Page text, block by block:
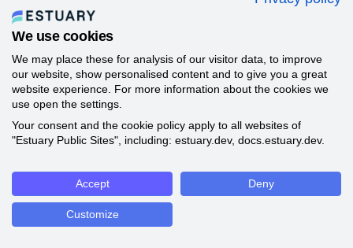
We use cookies
We may place these for analysis of our visitor data, to improve
our website, show personalised content and to give you a great
website experience. For more information about the cookies we
use open the settings.
Your consent and the cookie policy apply to all websites of
"Estuary Public Sites", including: estuary.dev, docs.estuary.dev.
Accept Deny
Customize